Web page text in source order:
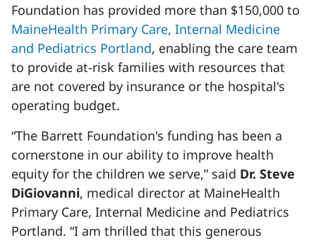
Foundation has provided more than $150,000 to
MaineHealth Primary Care, Internal Medicine
and Pediatrics Portland, enabling the care team
to provide at-risk families with resources that
are not covered by insurance or the hospital's
operating budget.
“The Barrett Foundation's funding has been a
cornerstone in our ability to improve health
equity for the children we serve,” said Dr. Steve
DiGiovanni, medical director at MaineHealth
Primary Care, Internal Medicine and Pediatrics
Portland. “I am thrilled that this generous